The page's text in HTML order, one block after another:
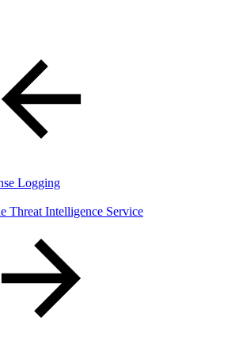
Logging
Threat Intelligence Service